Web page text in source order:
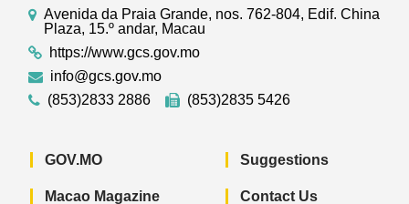
Avenida da Praia Grande, nos. 762-804, Edif. China
Plaza, 15.º andar, Macau
https://www.gcs.gov.mo
info@gcs.gov.mo
(853)2833 2886
(853)2835 5426
GOV.MO
Macao Magazine
Suggestions
Contact Us